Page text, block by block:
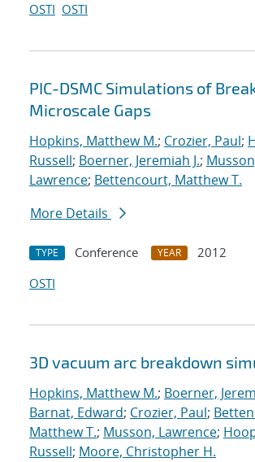
OSTI OSTI
PIC-DSMC Simulations of
Microscale Gaps
Hopkins, Matthew M.; Crozier, Paul;
Russell; Boerner, Jeremiah J.;
Lawrence; Bettencourt, Matthew T.
More Details
TYPE Conference YEAR
2012
OSTI
3D vacuum arc breakdown
Hopkins, Matthew M.; Boerner,
Barnat, Edward; Crozier, Paul;
Matthew T.; Musson, Lawrence;
Russell; Moore, Christopher H.